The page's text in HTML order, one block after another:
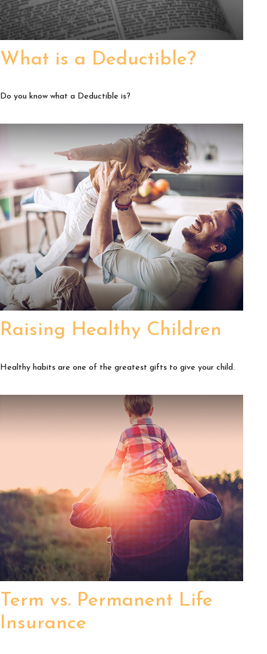
What is a Deductible?
Do you know what a Deductible is?
Raising Healthy Children
Healthy habits are one of the greatest gifts to give your child.
Term vs. Permanent Life
Insurance